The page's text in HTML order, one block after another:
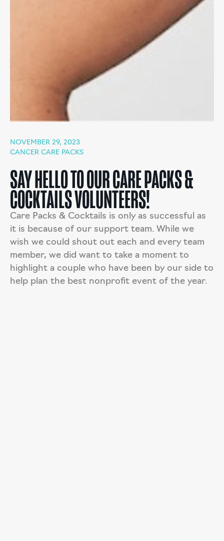
NOVEMBER 29, 2023
CANCER CARE PACKS
SAY HELLO TO OUR CARE PACKS &
COCKTAILS VOLUNTEERS!
Care Packs & Cocktails is only as successful as
it is because of our support team. While we
wish we could shout out each and every team
member, we did want to take a moment to
highlight a couple who have been by our side to
help plan the best nonprofit event of the year.